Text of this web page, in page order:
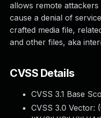
allows remote
cause a denial of
crafted media file,
and other files, aka
CVSS Details
CVSS 3.1 Base
CVSS 3.0 Vector: (